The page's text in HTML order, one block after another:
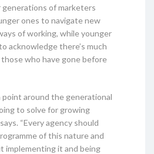
generations of marketers
ones to navigate new
of working, while younger
acknowledge there’s much
who have gone before
around the generational
to solve for growing
“Every agency should
of this nature and
implementing it and being